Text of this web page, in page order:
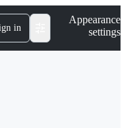
in
Appearance
settings